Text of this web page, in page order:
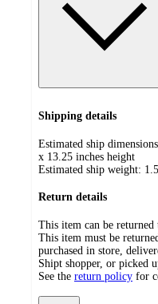
Shipping details
Estimated ship
x 13.25 inches height
Estimated ship weight:
Return details
This item can be returned
This item must be
purchased in store,
Shipt shopper, or picked
See the return policy for